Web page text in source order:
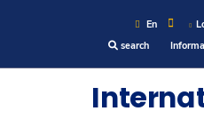
En
search